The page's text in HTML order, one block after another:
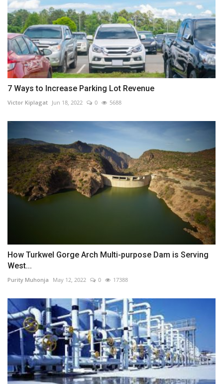
7 Ways to Increase Parking Lot Revenue
Victor Kiplagat Jun 18, 2022 0 5688
How Turkwel Gorge Arch Multi-purpose Dam is Serving
West...
Purity Muhonja May 12, 2022 0 17388